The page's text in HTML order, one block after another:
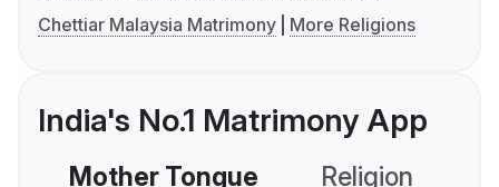
Chettiar Malaysia Matrimony
More Religions
India's No.1 Matrimony App
Mother Tongue Religion